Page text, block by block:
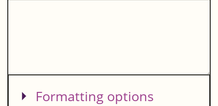
Show
Formatting options